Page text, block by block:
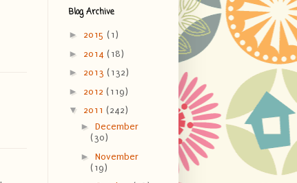
Blog Archive
► 2015 (1)
► 2014 (18)
► 2013 (132)
► 2012 (119)
▼ 2011 (242)
► December
(30)
► November
(19)